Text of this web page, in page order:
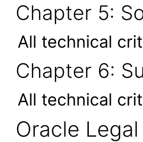
Chapter 5:
All technical
Chapter 6:
All technical
Oracle